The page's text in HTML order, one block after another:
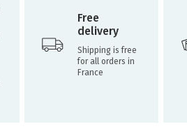
Free
delivery
Shipping is free
for all orders in
France